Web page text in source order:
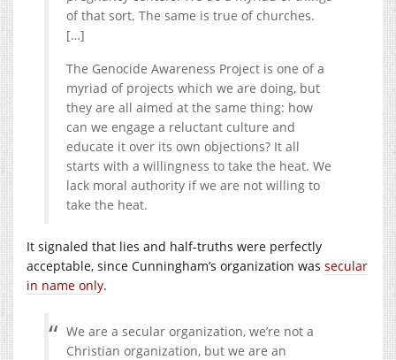
of that sort. The same is true of churches.
[…]
The Genocide Awareness Project is one of a
myriad of projects which we are doing, but
they are all aimed at the same thing: how
can we engage a reluctant culture and
educate it over its own objections? It all
starts with a willingness to take the heat. We
lack moral authority if we are not willing to
take the heat.
It signaled that lies and half-truths were perfectly
acceptable, since Cunningham’s organization was secular
in name only.
We are a secular organization, we’re not a
Christian organization, but we are an